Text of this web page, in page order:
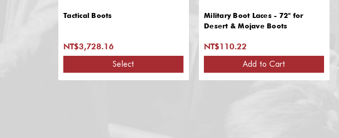
Tactical Boots
NT$3,728.16
Select
Military Boot Laces - 72" for
Desert & Mojave Boots
NT$110.22
Add to Cart